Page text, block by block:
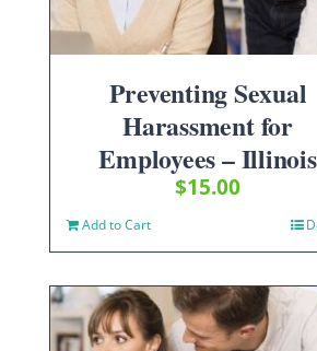
Preventing Sexual
Harassment for
Employees – Illinois
$15.00
Add to Cart